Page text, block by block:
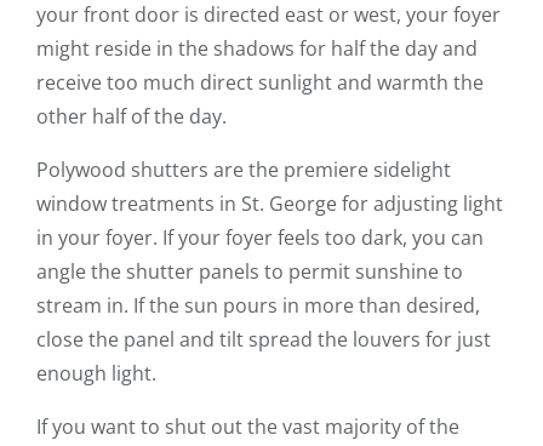
your front door is directed east or west, your foyer
might reside in the shadows for half the day and
receive too much direct sunlight and warmth the
other half of the day.
Polywood shutters are the premiere sidelight
window treatments in St. George for adjusting light
in your foyer. If your foyer feels too dark, you can
angle the shutter panels to permit sunshine to
stream in. If the sun pours in more than desired,
close the panel and tilt spread the louvers for just
enough light.
If you want to shut out the vast majority of the